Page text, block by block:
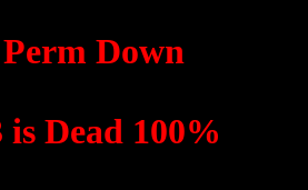
Down
Dead 100%